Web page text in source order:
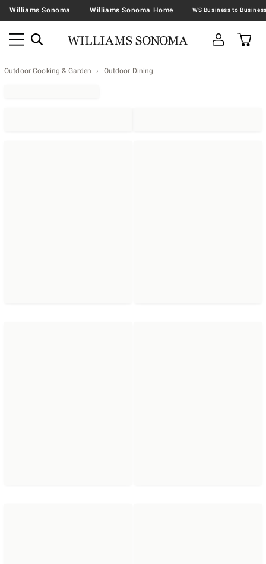
Williams Sonoma Williams Sonoma Home
Outdoor Cooking & Garden Outdoor Dining